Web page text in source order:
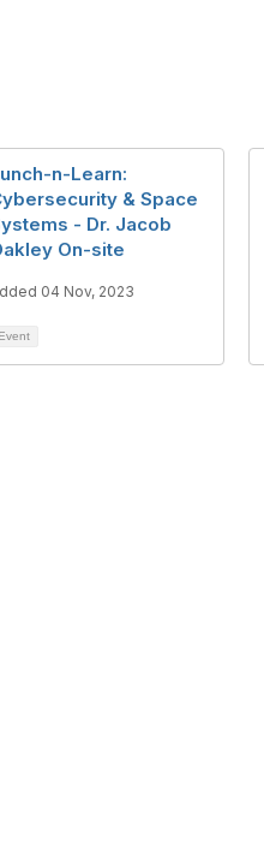
n-Learn:
& Space
- Dr. Jacob
On-site
04 Nov, 2023
Event